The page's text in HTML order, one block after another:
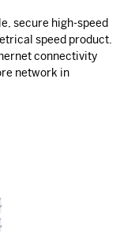
secure high-speed
speed product.
connectivity
network in